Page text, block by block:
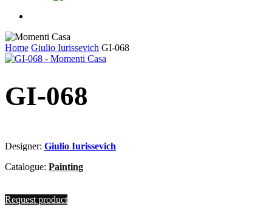
Home Giulio Iurissevich GI-068
GI-068
Designer: Giulio Iurissevich
Catalogue: Painting
Request product